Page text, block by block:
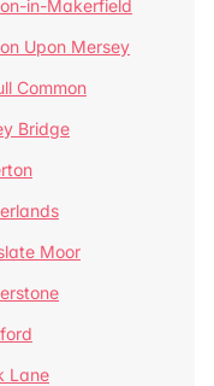
in-Makerfield
Upon Mersey
Common
Bridge
Moor
Lane